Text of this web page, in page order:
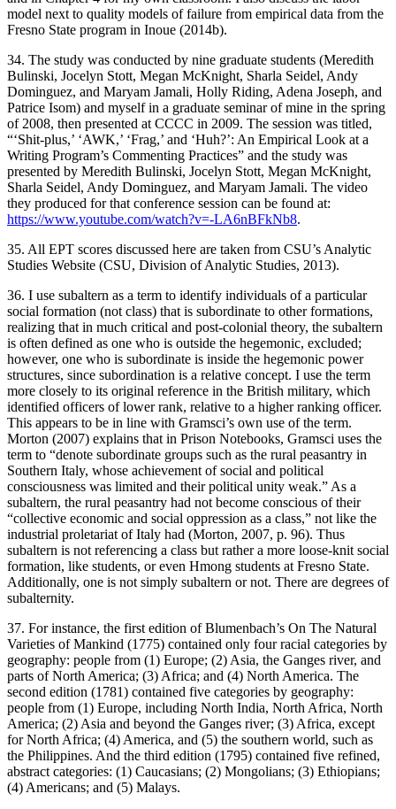
model next to quality models of failure from empirical data from the
Fresno State program in Inoue (2014b).
34. The study was conducted by nine graduate students (Meredith
Bulinski, Jocelyn Stott, Megan McKnight, Sharla Seidel, Andy
Dominguez, and Maryam Jamali, Holly Riding, Adena Joseph, and
Patrice Isom) and myself in a graduate seminar of mine in the spring
of 2008, then presented at CCCC in 2009. The session was titled,
“‘Shit-plus,’ ‘AWK,’ ‘Frag,’ and ‘Huh?’: An Empirical Look at a
Writing Program’s Commenting Practices” and the study was
presented by Meredith Bulinski, Jocelyn Stott, Megan McKnight,
Sharla Seidel, Andy Dominguez, and Maryam Jamali. The video
they produced for that conference session can be found at:
https://www.youtube.com/watch?v=-LA6nBFkNb8.
35. All EPT scores discussed here are taken from CSU’s Analytic
Studies Website (CSU, Division of Analytic Studies, 2013).
36. I use subaltern as a term to identify individuals of a particular
social formation (not class) that is subordinate to other formations,
realizing that in much critical and post-colonial theory, the subaltern
is often defined as one who is outside the hegemonic, excluded;
however, one who is subordinate is inside the hegemonic power
structures, since subordination is a relative concept. I use the term
more closely to its original reference in the British military, which
identified officers of lower rank, relative to a higher ranking officer.
This appears to be in line with Gramsci’s own use of the term.
Morton (2007) explains that in Prison Notebooks, Gramsci uses the
term to “denote subordinate groups such as the rural peasantry in
Southern Italy, whose achievement of social and political
consciousness was limited and their political unity weak.” As a
subaltern, the rural peasantry had not become conscious of their
“collective economic and social oppression as a class,” not like the
industrial proletariat of Italy had (Morton, 2007, p. 96). Thus
subaltern is not referencing a class but rather a more loose-knit social
formation, like students, or even Hmong students at Fresno State.
Additionally, one is not simply subaltern or not. There are degrees of
subalternity.
37. For instance, the first edition of Blumenbach’s On The Natural
Varieties of Mankind (1775) contained only four racial categories by
geography: people from (1) Europe; (2) Asia, the Ganges river, and
parts of North America; (3) Africa; and (4) North America. The
second edition (1781) contained five categories by geography:
people from (1) Europe, including North India, North Africa, North
America; (2) Asia and beyond the Ganges river; (3) Africa, except
for North Africa; (4) America, and (5) the southern world, such as
the Philippines. And the third edition (1795) contained five refined,
abstract categories: (1) Caucasians; (2) Mongolians; (3) Ethiopians;
(4) Americans; and (5) Malays.